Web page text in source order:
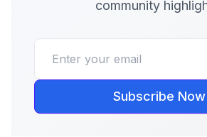
community
Subscribe Now